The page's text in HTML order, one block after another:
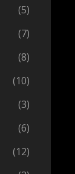
(5)
(7)
(8)
(10)
(3)
(6)
(12)